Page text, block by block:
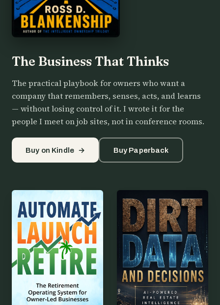
The Business That Thinks
The practical playbook for owners who want a
company that remembers, senses, acts, and learns
— without losing control of it. I wrote it for the
people I meet on job sites, not in conference rooms.
Buy on Kindle → Buy Paperback